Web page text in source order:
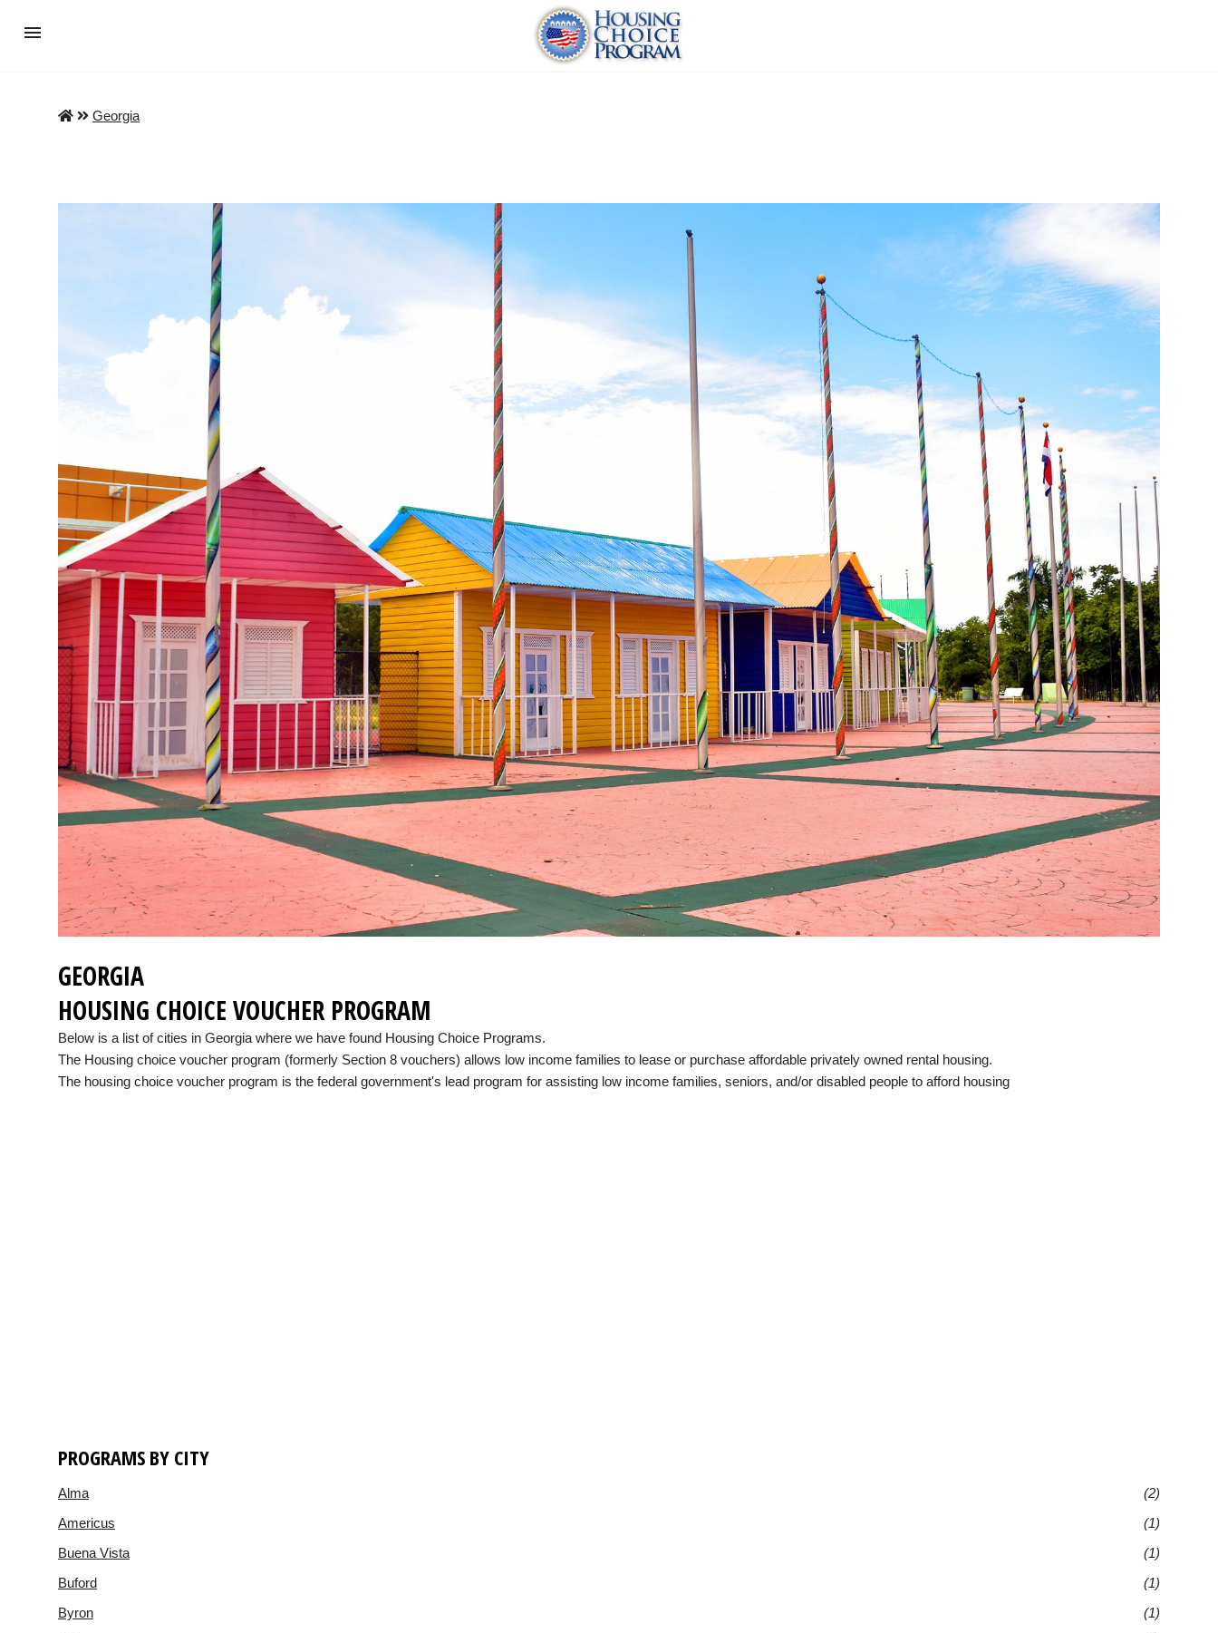
Georgia
GEORGIA
HOUSING CHOICE VOUCHER PROGRAM
Below is a list of cities in Georgia where we have found Housing Choice Programs.
The Housing choice voucher program (formerly Section 8 vouchers) allows low income families to lease or purchase affordable privately owned rental housing.
The housing choice voucher program is the federal government's lead program for assisting low income families, seniors, and/or disabled people to afford housing
PROGRAMS BY CITY
Alma
(2)
Americus
(1)
Buena Vista
(1)
Buford
(1)
Byron
(1)